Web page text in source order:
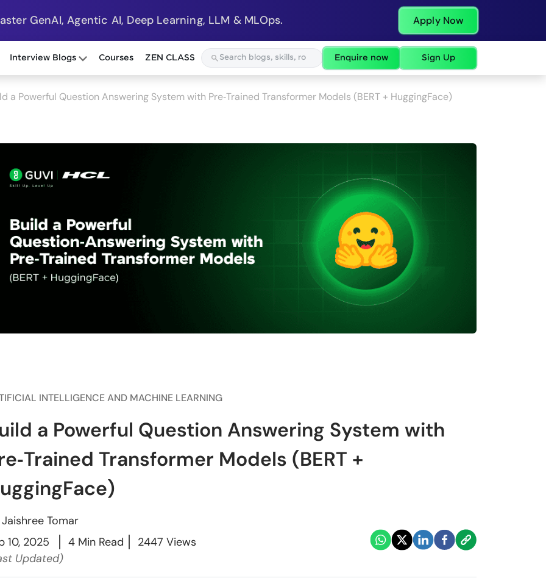
GenAI, Agentic AI, Deep Learning, LLM & MLOps. Apply Now
Interview Blogs Courses ZEN CLASS Enquire now Sign Up
a Powerful Question Answering System with Pre‑Trained Transformer Models (BERT + HuggingFace)
INTELLIGENCE AND MACHINE LEARNING
a Powerful Question Answering System with
Transformer Models (BERT +
Jaishree Tomar
10, 2025
4 Min Read
2447 Views
Updated)